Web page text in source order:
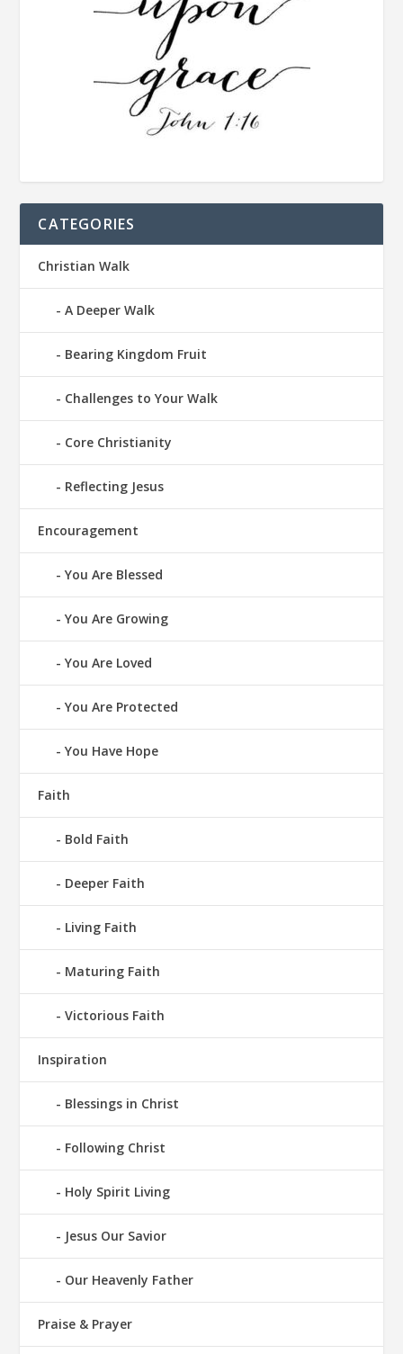
CATEGORIES
Christian Walk
A Deeper Walk
Bearing Kingdom Fruit
Challenges to Your Walk
Core Christianity
Reflecting Jesus
Encouragement
You Are Blessed
You Are Growing
You Are Loved
You Are Protected
You Have Hope
Faith
Bold Faith
Deeper Faith
Living Faith
Maturing Faith
Victorious Faith
Inspiration
Blessings in Christ
Following Christ
Holy Spirit Living
Jesus Our Savior
Our Heavenly Father
Praise & Prayer